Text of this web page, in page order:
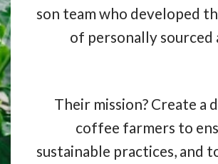
son team who developed
of personally sourced
Their mission? Create a
coffee farmers to
sustainable practices, and